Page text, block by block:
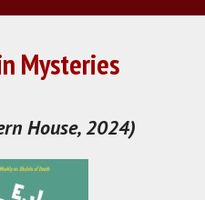
Mysteries
House, 2024)